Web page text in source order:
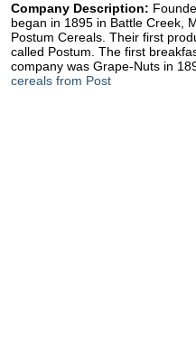
Company Description:
began in 1895 in Battle Creek,
Postum Cereals. Their first
called Postum. The first
company was Grape-Nuts in
cereals from Post